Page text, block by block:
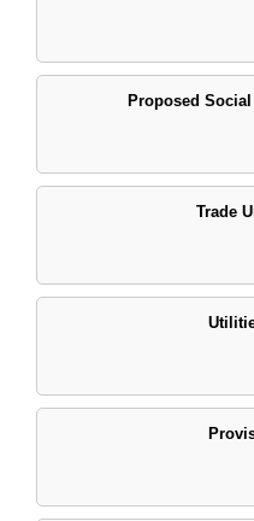
Proposed
Trade